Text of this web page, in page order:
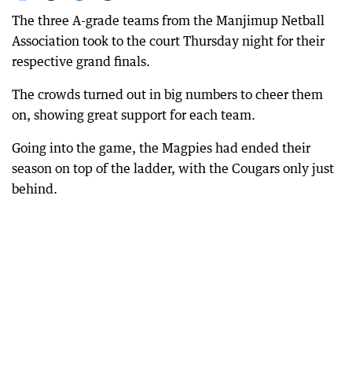
The three A-grade teams from the Manjimup Netball
Association took to the court Thursday night for their
respective grand finals.
The crowds turned out in big numbers to cheer them
on, showing great support for each team.
Going into the game, the Magpies had ended their
season on top of the ladder, with the Cougars only just
behind.